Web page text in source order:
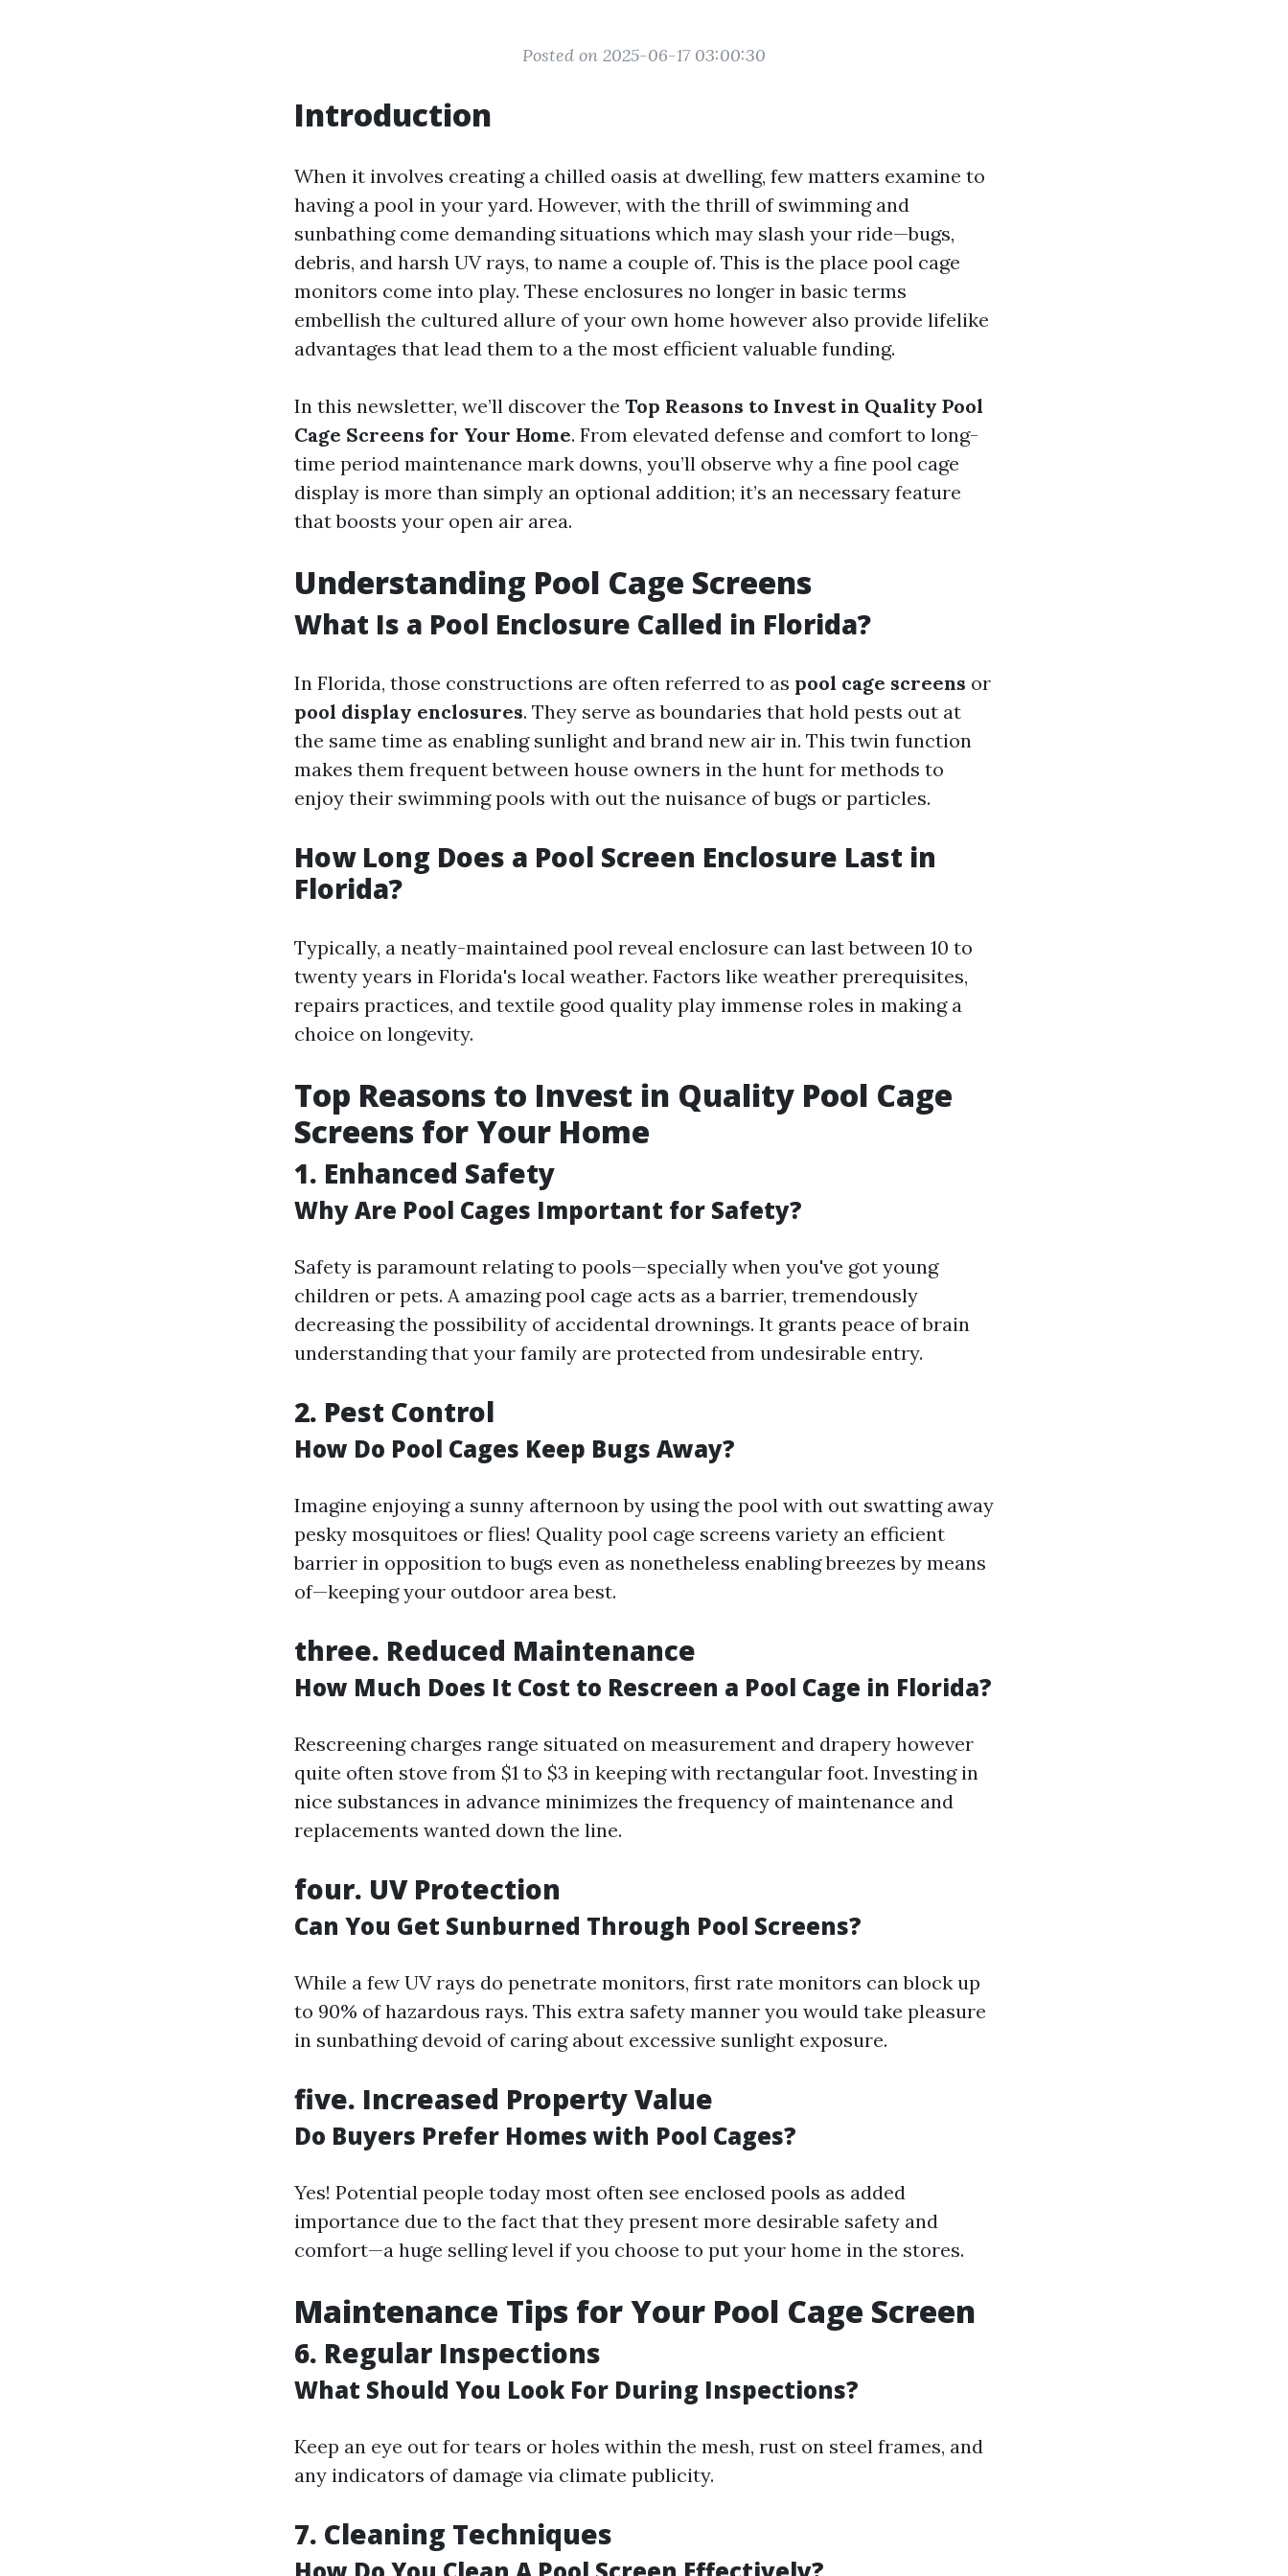
Posted on 2025-06-17 03:00:30
Introduction
When it involves creating a chilled oasis at dwelling, few matters examine to
having a pool in your yard. However, with the thrill of swimming and
sunbathing come demanding situations which may slash your ride—bugs,
debris, and harsh UV rays, to name a couple of. This is the place pool cage
monitors come into play. These enclosures no longer in basic terms
embellish the cultured allure of your own home however also provide lifelike
advantages that lead them to a the most efficient valuable funding.
In this newsletter, we’ll discover the Top Reasons to Invest in Quality Pool
Cage Screens for Your Home. From elevated defense and comfort to long-
time period maintenance mark downs, you’ll observe why a fine pool cage
display is more than simply an optional addition; it’s an necessary feature
that boosts your open air area.
Understanding Pool Cage Screens
What Is a Pool Enclosure Called in Florida?
In Florida, those constructions are often referred to as pool cage screens or
pool display enclosures. They serve as boundaries that hold pests out at
the same time as enabling sunlight and brand new air in. This twin function
makes them frequent between house owners in the hunt for methods to
enjoy their swimming pools with out the nuisance of bugs or particles.
How Long Does a Pool Screen Enclosure Last in
Florida?
Typically, a neatly-maintained pool reveal enclosure can last between 10 to
twenty years in Florida's local weather. Factors like weather prerequisites,
repairs practices, and textile good quality play immense roles in making a
choice on longevity.
Top Reasons to Invest in Quality Pool Cage
Screens for Your Home
1. Enhanced Safety
Why Are Pool Cages Important for Safety?
Safety is paramount relating to pools—specially when you've got young
children or pets. A amazing pool cage acts as a barrier, tremendously
decreasing the possibility of accidental drownings. It grants peace of brain
understanding that your family are protected from undesirable entry.
2. Pest Control
How Do Pool Cages Keep Bugs Away?
Imagine enjoying a sunny afternoon by using the pool with out swatting away
pesky mosquitoes or flies! Quality pool cage screens variety an efficient
barrier in opposition to bugs even as nonetheless enabling breezes by means
of—keeping your outdoor area best.
three. Reduced Maintenance
How Much Does It Cost to Rescreen a Pool Cage in Florida?
Rescreening charges range situated on measurement and drapery however
quite often stove from $1 to $3 in keeping with rectangular foot. Investing in
nice substances in advance minimizes the frequency of maintenance and
replacements wanted down the line.
four. UV Protection
Can You Get Sunburned Through Pool Screens?
While a few UV rays do penetrate monitors, first rate monitors can block up
to 90% of hazardous rays. This extra safety manner you would take pleasure
in sunbathing devoid of caring about excessive sunlight exposure.
five. Increased Property Value
Do Buyers Prefer Homes with Pool Cages?
Yes! Potential people today most often see enclosed pools as added
importance due to the fact that they present more desirable safety and
comfort—a huge selling level if you choose to put your home in the stores.
Maintenance Tips for Your Pool Cage Screen
6. Regular Inspections
What Should You Look For During Inspections?
Keep an eye out for tears or holes within the mesh, rust on steel frames, and
any indicators of damage via climate publicity.
7. Cleaning Techniques